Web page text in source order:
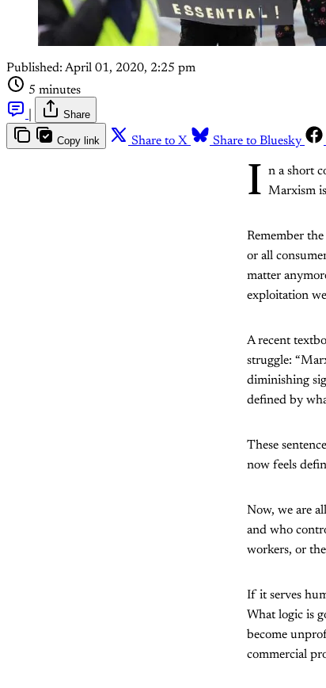
Published: April 01, 2020, 2:25 pm
5 minutes
Share
Copy link Share to X Share to Bluesky
I n a short
Marxism
Remember
or all
matter
exploitation
A recent
struggle:
diminishing
defined by
These
now feels
Now, we are
and who
workers, or
If it serves
What logic is
become
commercial